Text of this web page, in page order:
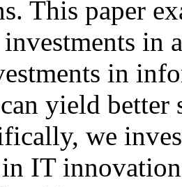
This paper
in
in
yield better
we
IT